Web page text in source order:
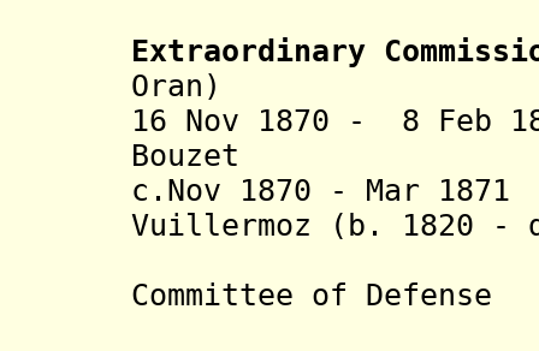
Extraordinary
Oran)
16 Nov 1870 - 8 Feb
Bouzet (b.
c.Nov 1870 - Mar
Vuillermoz (b. 1820 -
Committee of Defense